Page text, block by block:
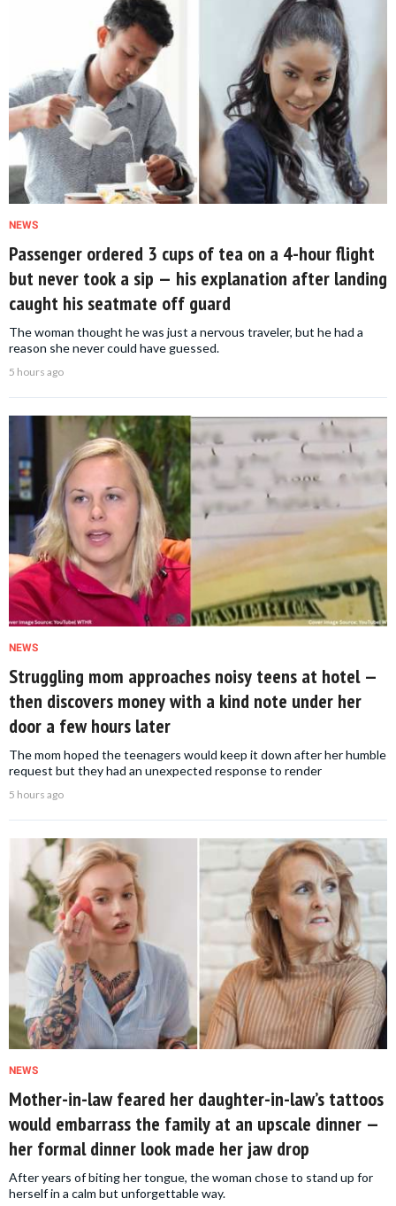
NEWS
Passenger ordered 3 cups of tea on a 4-hour flight
but never took a sip — his explanation after landing
caught his seatmate off guard
The woman thought he was just a nervous traveler, but he had a
reason she never could have guessed.
5 hours ago
NEWS
Struggling mom approaches noisy teens at hotel —
then discovers money with a kind note under her
door a few hours later
The mom hoped the teenagers would keep it down after her humble
request but they had an unexpected response to render
5 hours ago
NEWS
Mother-in-law feared her daughter-in-law’s tattoos
would embarrass the family at an upscale dinner —
her formal dinner look made her jaw drop
After years of biting her tongue, the woman chose to stand up for
herself in a calm but unforgettable way.